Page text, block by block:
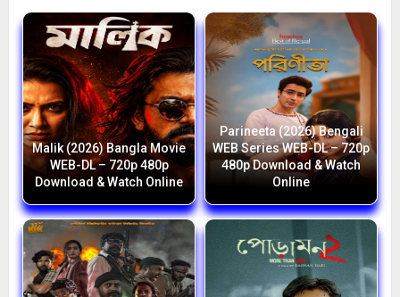
Malik (2026) Bangla Movie
WEB-DL – 720p 480p
Download & Watch Online
Parineeta (2026) Bengali
WEB Series WEB-DL – 720p
480p Download & Watch
Online